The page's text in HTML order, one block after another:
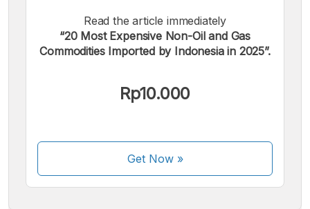
Read the article immediately
“20 Most Expensive Non-Oil and Gas
Commodities Imported by Indonesia in 2025”.
Rp10.000
Get Now»
We accept the following payments:
Some payment methods are still in the process of being